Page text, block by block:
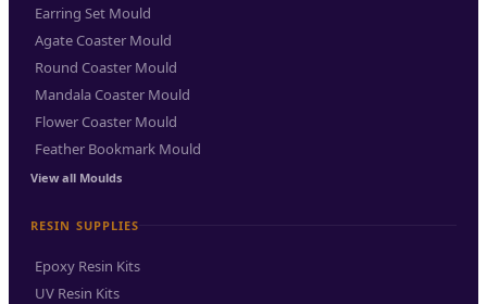
Earring Set Mould
Agate Coaster Mould
Round Coaster Mould
Mandala Coaster Mould
Flower Coaster Mould
Feather Bookmark Mould
View all Moulds
RESIN SUPPLIES
Epoxy Resin Kits
UV Resin Kits